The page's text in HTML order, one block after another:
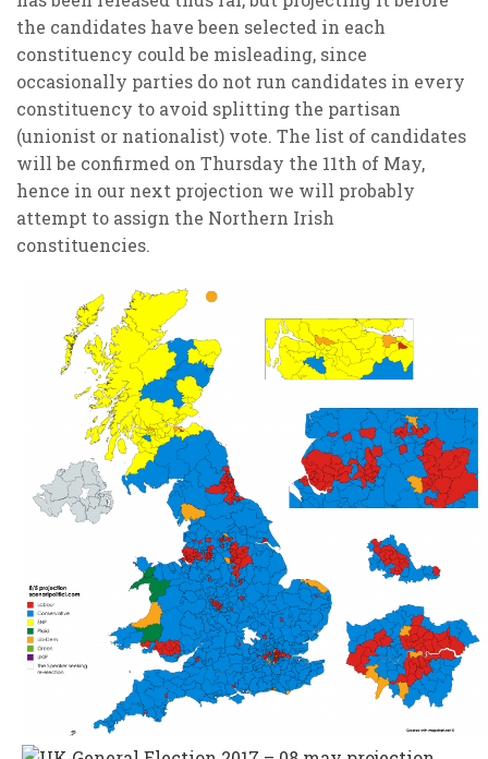
the candidates have been selected in each
constituency could be misleading, since
occasionally parties do not run candidates in every
constituency to avoid splitting the partisan
(unionist or nationalist) vote. The list of candidates
will be confirmed on Thursday the 11th of May,
hence in our next projection we will probably
attempt to assign the Northern Irish
constituencies.